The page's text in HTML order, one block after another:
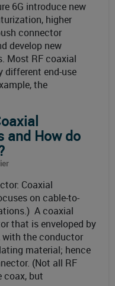
6G introduce new
higher
connector
develop new
Most RF coaxial
different end-use
the
and How do
Coaxial
on cable-to-
A coaxial
that is enveloped by
with the conductor
material; hence
(Not all RF
coax, but